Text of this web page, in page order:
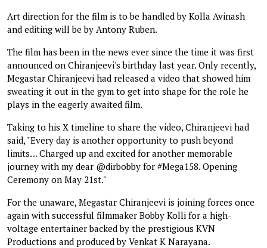
Art direction for the film is to be handled by Kolla Avinash
and editing will be by Antony Ruben.
The film has been in the news ever since the time it was first
announced on Chiranjeevi's birthday last year. Only recently,
Megastar Chiranjeevi had released a video that showed him
sweating it out in the gym to get into shape for the role he
plays in the eagerly awaited film.
Taking to his X timeline to share the video, Chiranjeevi had
said, "Every day is another opportunity to push beyond
limits… Charged up and excited for another memorable
journey with my dear @dirbobby for #Mega158. Opening
Ceremony on May 21st."
For the unaware, Megastar Chiranjeevi is joining forces once
again with successful filmmaker Bobby Kolli for a high-
voltage entertainer backed by the prestigious KVN
Productions and produced by Venkat K Narayana.